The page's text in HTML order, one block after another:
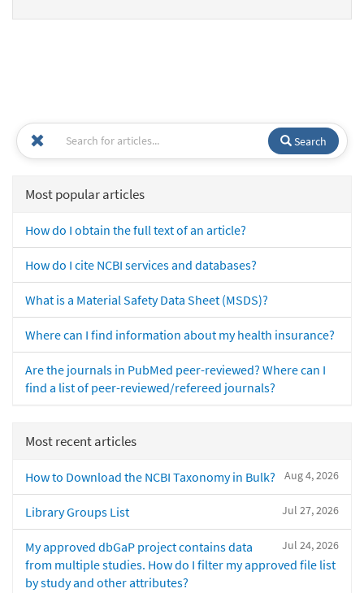
Search
Most popular articles
How do I obtain the full text of an article?
How do I cite NCBI services and databases?
What is a Material Safety Data Sheet (MSDS)?
Where can I find information about my health insurance?
Are the journals in PubMed peer-reviewed? Where can I
find a list of peer-reviewed/refereed journals?
Most recent articles
Aug 4, 2026
How to Download the NCBI Taxonomy in Bulk?
Jul 27, 2026
Library Groups List
Jul 24, 2026
My approved dbGaP project contains data
from multiple studies. How do I filter my approved file list
by study and other attributes?